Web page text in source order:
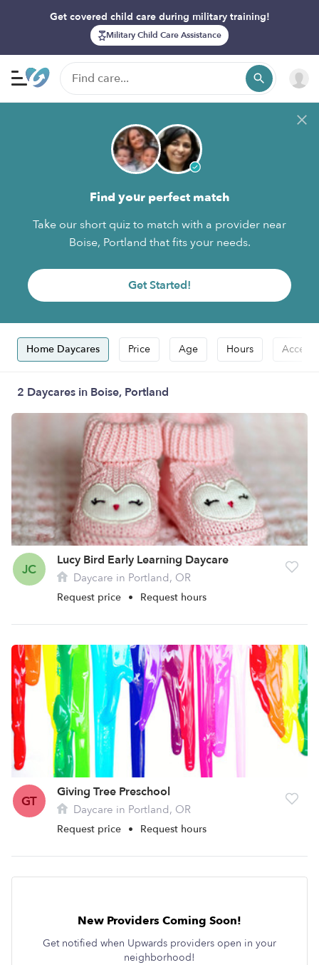
Get covered child care during military training!
Military Child Care Assistance
Find your perfect match
Take our short quiz to match with a provider near
Boise, Portland that fits your needs.
Get Started!
Home Daycares Price Age Hours
2 Daycares in Boise, Portland
JC
Lucy Bird Early Learning Daycare
Daycare in Portland, OR
Request price • Request hours
GT
Giving Tree Preschool
Daycare in Portland, OR
Request price • Request hours
New Providers Coming Soon!
Get notified when Upwards providers open in your
neighborhood!